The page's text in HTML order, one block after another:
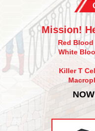
Mission!
Red
White
Killer T